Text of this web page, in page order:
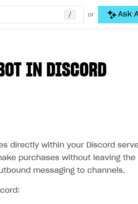
/ or Ask
IN DISCORD
directly within your Discord
purchases without leaving
messaging to channels.